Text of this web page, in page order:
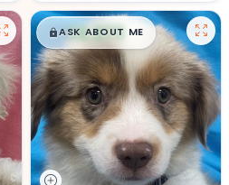
$█,█99
ASK ABOUT ME